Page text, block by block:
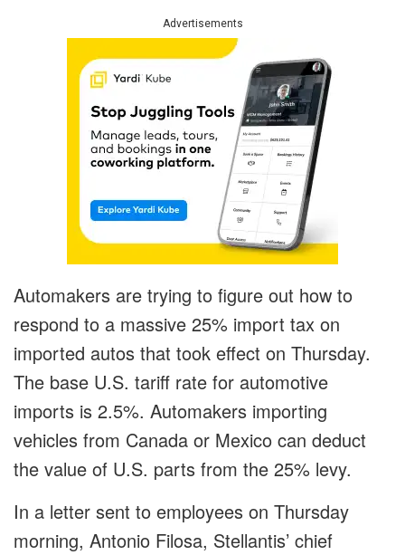
Advertisements
Automakers are trying to figure out how to
respond to a massive 25% import tax on
imported autos that took effect on Thursday.
The base U.S. tariff rate for automotive
imports is 2.5%. Automakers importing
vehicles from Canada or Mexico can deduct
the value of U.S. parts from the 25% levy.
In a letter sent to employees on Thursday
morning, Antonio Filosa, Stellantis’ chief